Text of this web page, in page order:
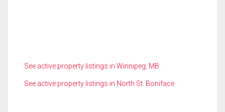
See active property listings in Winnipeg, MB
See active property listings in North St. Boniface